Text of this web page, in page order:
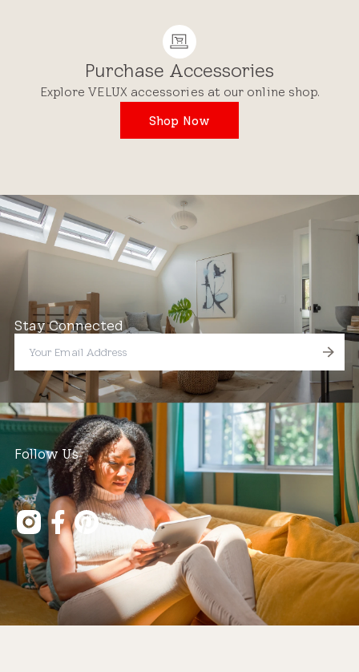
Purchase Accessories
Explore VELUX accessories at our online shop.
Shop Now
Stay Connected
Follow Us